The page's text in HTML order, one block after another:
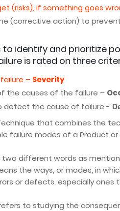
(risks), if something goes
(corrective action) to
identify and prioritize
is rated on three
– Severity
the causes of the failure –
detect the cause of failure -
that combines the
failure modes of a Product or
different words as
the ways, or modes, in
or defects, especially
to studying the